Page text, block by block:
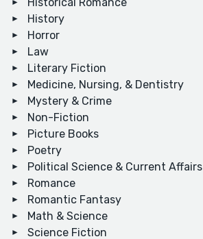
History
Horror
Law
Literary Fiction
Medicine, Nursing, & Dentistry
Mystery & Crime
Non-Fiction
Picture Books
Poetry
Political Science & Current Affairs
Romance
Romantic Fantasy
Math & Science
Science Fiction